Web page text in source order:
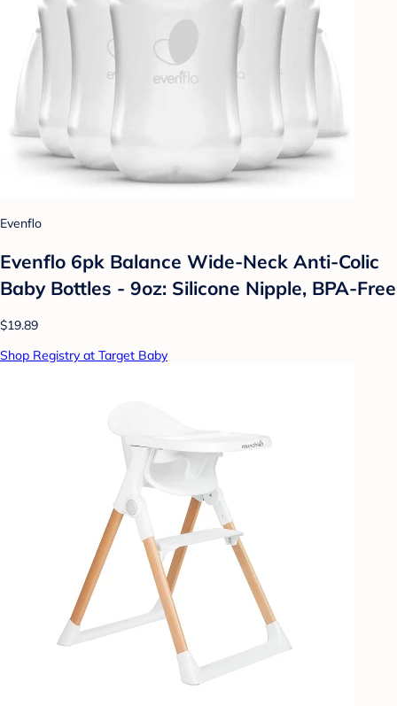
Evenflo
Evenflo 6pk Balance Wide-Neck Anti-Colic
Baby Bottles - 9oz: Silicone Nipple, BPA-Free
$19.89
Shop Registry at Target Baby